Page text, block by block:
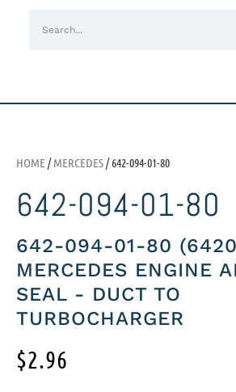
HOME /MERCEDES/ 642-094-01-80
642-094-01-80
642-094-01-80
MERCEDES ENGINE
SEAL - DUCT TO
TURBOCHARGER
$2.96